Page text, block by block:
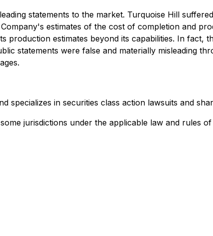
statements to the market. Turquoise Hill
estimates of the cost of completion and
estimates beyond its capabilities. In fact,
statements were false and materially misleading
specializes in securities class action lawsuits and
jurisdictions under the applicable law and rules of